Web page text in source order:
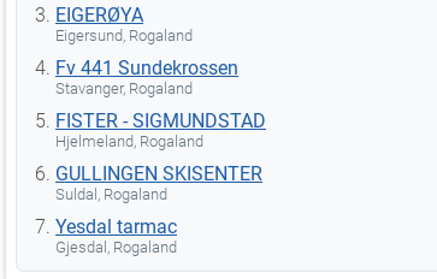
EIGERØYA
Eigersund, Rogaland
Fv 441 Sundekrossen
Stavanger, Rogaland
FISTER - SIGMUNDSTAD
Hjelmeland, Rogaland
GULLINGEN SKISENTER
Suldal, Rogaland
Yesdal tarmac
Gjesdal, Rogaland